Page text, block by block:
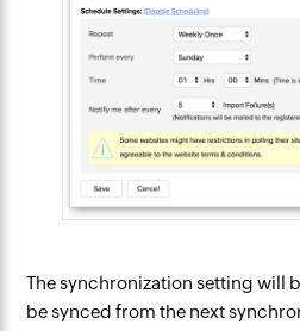
The synchronization setting will
be synced from the next